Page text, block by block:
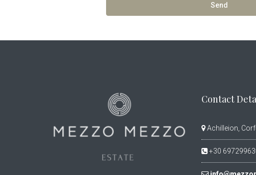
Contact
Achilleion,
+30